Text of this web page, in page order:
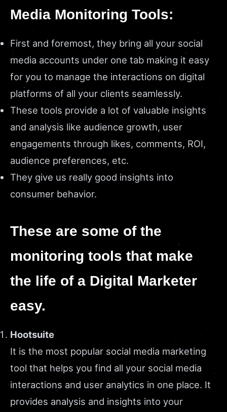
Media Monitoring Tools:
First and foremost, they bring all your social
media accounts under one tab making it easy
for you to manage the interactions on digital
platforms of all your clients seamlessly.
These tools provide a lot of valuable insights
and analysis like audience growth, user
engagements through likes, comments, ROI,
audience preferences, etc.
They give us really good insights into
consumer behavior.
These are some of the
monitoring tools that make
the life of a Digital Marketer
easy.
Hootsuite
It is the most popular social media marketing
tool that helps you find all your social media
interactions and user analytics in one place. It
provides analysis and insights into your